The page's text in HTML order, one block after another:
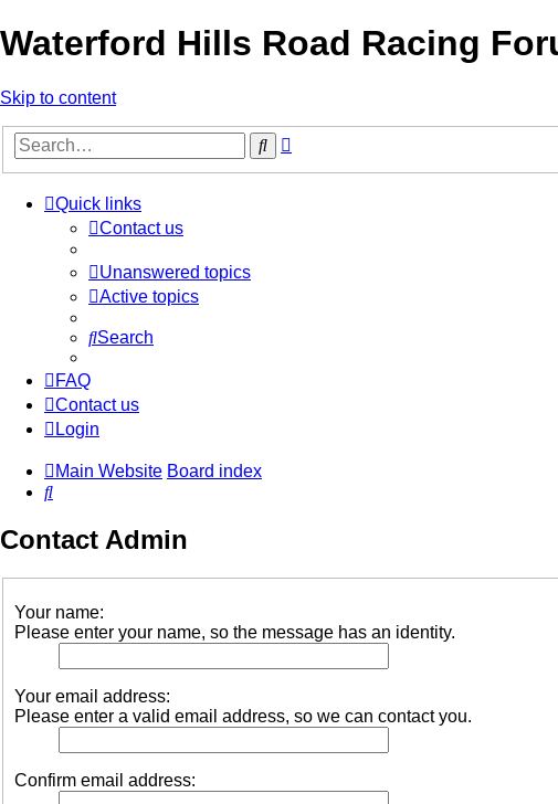
Waterford Hills Road Racing
Skip to content
Search
Quick links
Contact us
Unanswered topics
Active topics
Search
FAQ
Contact us
Login
Main Website Board index
Search
Contact Admin
Your name:
Please enter your name, so the message has an identity.
Your email address:
Please enter a valid email address, so we can contact you.
Confirm email address: